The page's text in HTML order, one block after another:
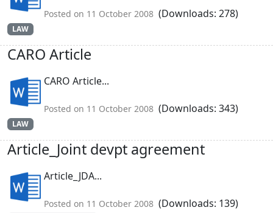
Posted on 11 October 2008 (Downloads: 278)
LAW
CARO Article
CARO Article...
Posted on 11 October 2008 (Downloads: 343)
LAW
Article_Joint devpt agreement
Article_JDA...
Posted on 11 October 2008 (Downloads: 139)